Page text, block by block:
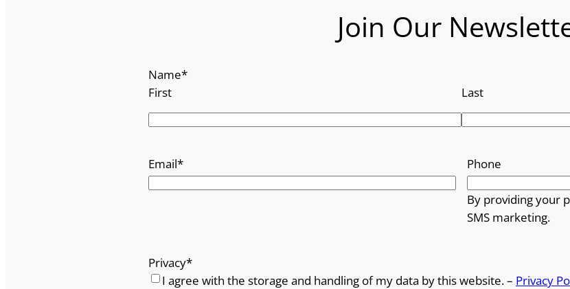
Join Our
Name*
First
Last
Email* Phone
By providing your
SMS marketing.
Privacy*
I agree with the storage and handling of my data by this website. – Privacy